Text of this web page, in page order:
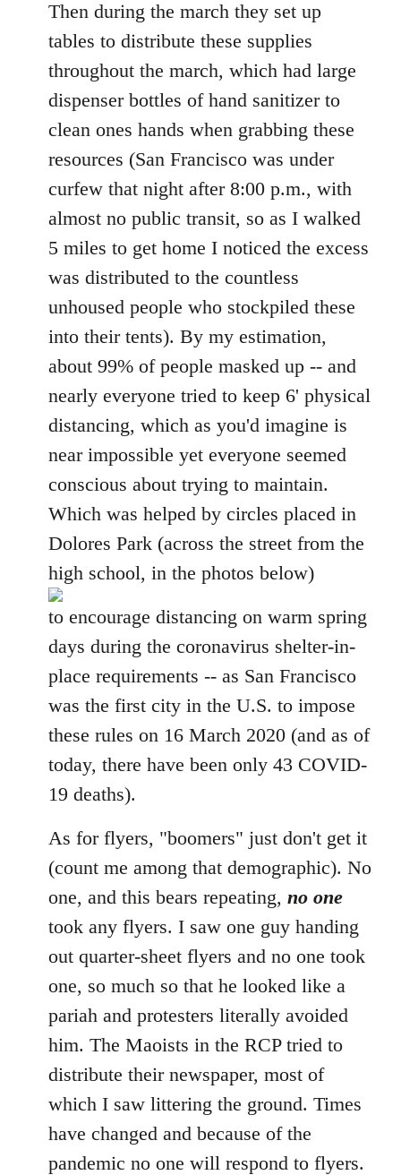
Then during the march they set up
tables to distribute these supplies
throughout the march, which had large
dispenser bottles of hand sanitizer to
clean ones hands when grabbing these
resources (San Francisco was under
curfew that night after 8:00 p.m., with
almost no public transit, so as I walked
5 miles to get home I noticed the excess
was distributed to the countless
unhoused people who stockpiled these
into their tents). By my estimation,
about 99% of people masked up -- and
nearly everyone tried to keep 6' physical
distancing, which as you'd imagine is
near impossible yet everyone seemed
conscious about trying to maintain.
Which was helped by circles placed in
Dolores Park (across the street from the
high school, in the photos below)
to encourage distancing on warm spring
days during the coronavirus shelter-in-
place requirements -- as San Francisco
was the first city in the U.S. to impose
these rules on 16 March 2020 (and as of
today, there have been only 43 COVID-
19 deaths).
As for flyers, "boomers" just don't get it
(count me among that demographic). No
one, and this bears repeating, no one
took any flyers. I saw one guy handing
out quarter-sheet flyers and no one took
one, so much so that he looked like a
pariah and protesters literally avoided
him. The Maoists in the RCP tried to
distribute their newspaper, most of
which I saw littering the ground. Times
have changed and because of the
pandemic no one will respond to flyers.